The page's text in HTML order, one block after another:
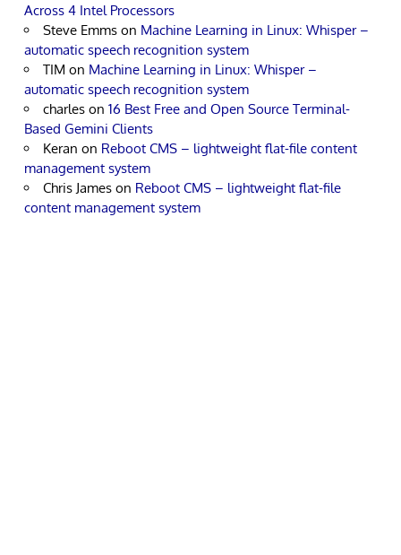
Across 4 Intel Processors
Steve Emms on Machine Learning in Linux: Whisper –
automatic speech recognition system
TIM on Machine Learning in Linux: Whisper –
automatic speech recognition system
charles on 16 Best Free and Open Source Terminal-
Based Gemini Clients
Keran on Reboot CMS – lightweight flat-file content
management system
Chris James on Reboot CMS – lightweight flat-file
content management system